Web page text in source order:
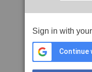
Sign in with
Continue